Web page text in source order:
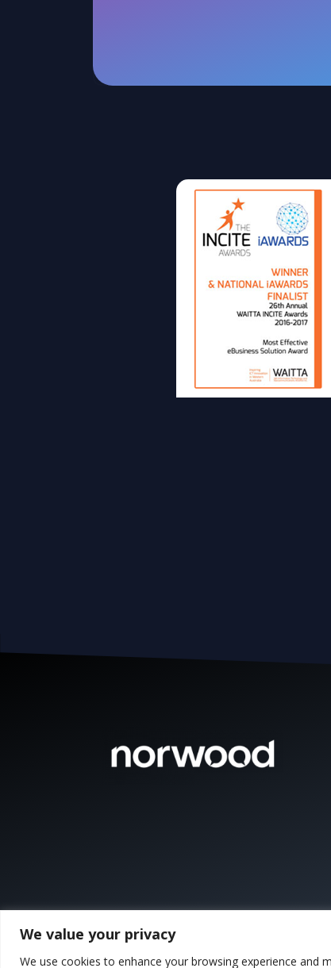
We value your privacy
We use cookies to enhance your browsing experience